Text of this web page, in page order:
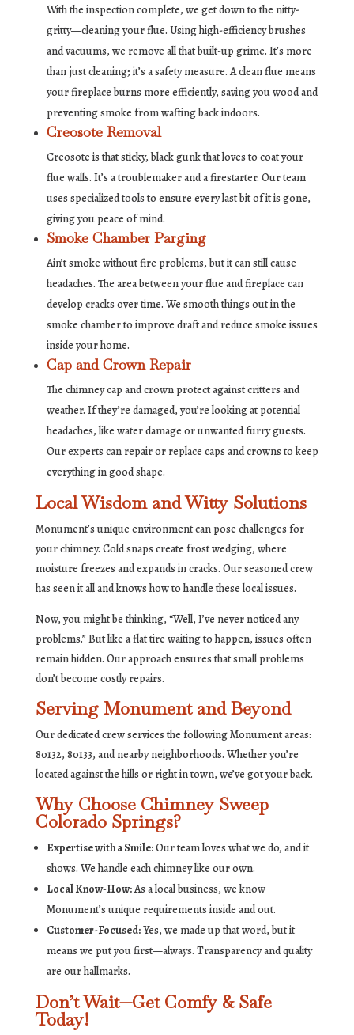
With the inspection complete, we get down to the nitty-
gritty—cleaning your flue. Using high-efficiency brushes
and vacuums, we remove all that built-up grime. It’s more
than just cleaning; it’s a safety measure. A clean flue means
your fireplace burns more efficiently, saving you wood and
preventing smoke from wafting back indoors.
Creosote Removal
Creosote is that sticky, black gunk that loves to coat your
flue walls. It’s a troublemaker and a firestarter. Our team
uses specialized tools to ensure every last bit of it is gone,
giving you peace of mind.
Smoke Chamber Parging
Ain’t smoke without fire problems, but it can still cause
headaches. The area between your flue and fireplace can
develop cracks over time. We smooth things out in the
smoke chamber to improve draft and reduce smoke issues
inside your home.
Cap and Crown Repair
The chimney cap and crown protect against critters and
weather. If they’re damaged, you’re looking at potential
headaches, like water damage or unwanted furry guests.
Our experts can repair or replace caps and crowns to keep
everything in good shape.
Local Wisdom and Witty Solutions
Monument’s unique environment can pose challenges for
your chimney. Cold snaps create frost wedging, where
moisture freezes and expands in cracks. Our seasoned crew
has seen it all and knows how to handle these local issues.
Now, you might be thinking, “Well, I’ve never noticed any
problems.” But like a flat tire waiting to happen, issues often
remain hidden. Our approach ensures that small problems
don’t become costly repairs.
Serving Monument and Beyond
Our dedicated crew services the following Monument areas:
80132, 80133, and nearby neighborhoods. Whether you’re
located against the hills or right in town, we’ve got your back.
Why Choose Chimney Sweep
Colorado Springs?
Expertise with a Smile:Our team loves what we do, and it
shows. We handle each chimney like our own.
Local Know-How:As a local business, we know
Monument’s unique requirements inside and out.
Customer-Focused:Yes, we made up that word, but it
means we put you first—always. Transparency and quality
are our hallmarks.
Don’t Wait—Get Comfy & Safe
Today!